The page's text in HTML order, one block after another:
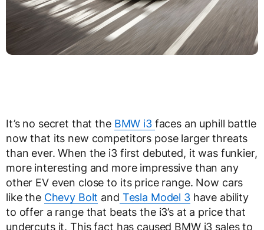
It’s no secret that the BMW i3 faces an uphill battle
now that its new competitors pose larger threats
than ever. When the i3 first debuted, it was funkier,
more interesting and more impressive than any
other EV even close to its price range. Now cars
like the Chevy Bolt and Tesla Model 3have ability
to offer a range that beats the i3’s at a price that
undercuts it. This fact has caused BMW i3 sales to